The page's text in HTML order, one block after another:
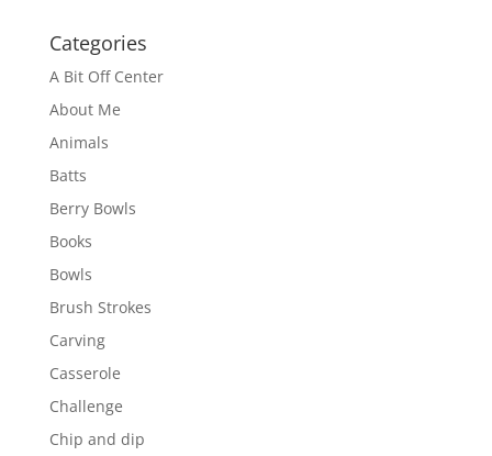
Categories
A Bit Off Center
About Me
Animals
Batts
Berry Bowls
Books
Bowls
Brush Strokes
Carving
Casserole
Challenge
Chip and dip